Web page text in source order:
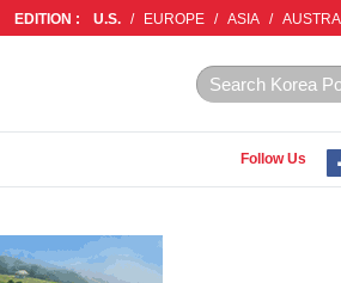
EDITION : U.S. / EUROPE / ASIA /
Follow Us